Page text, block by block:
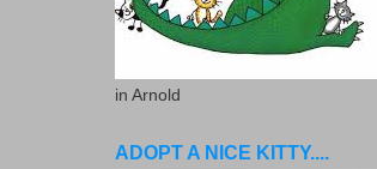
in Arnold
ADOPT A NICE KITTY....